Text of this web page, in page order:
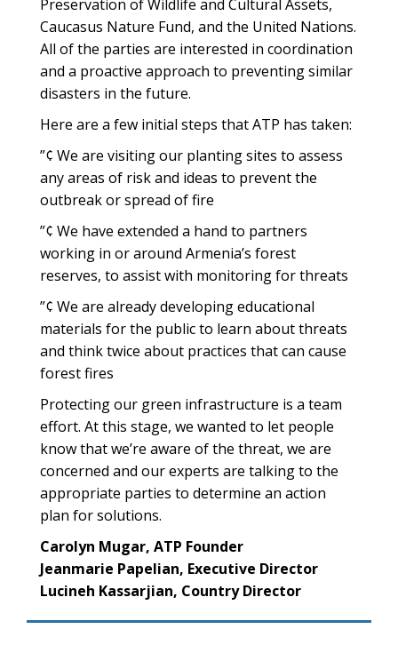
Preservation of Wildlife and Cultural Assets,
Caucasus Nature Fund, and the United Nations.
All of the parties are interested in coordination
and a proactive approach to preventing similar
disasters in the future.
Here are a few initial steps that ATP has taken:
”¢ We are visiting our planting sites to assess
any areas of risk and ideas to prevent the
outbreak or spread of fire
”¢ We have extended a hand to partners
working in or around Armenia’s forest
reserves, to assist with monitoring for threats
”¢ We are already developing educational
materials for the public to learn about threats
and think twice about practices that can cause
forest fires
Protecting our green infrastructure is a team
effort. At this stage, we wanted to let people
know that we’re aware of the threat, we are
concerned and our experts are talking to the
appropriate parties to determine an action
plan for solutions.
Carolyn Mugar, ATP Founder
Jeanmarie Papelian, Executive Director
Lucineh Kassarjian, Country Director